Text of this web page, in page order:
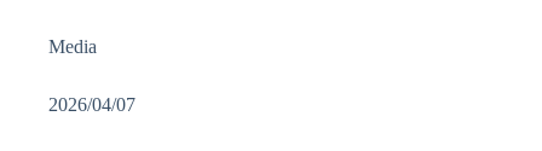
Media
2026/04/07